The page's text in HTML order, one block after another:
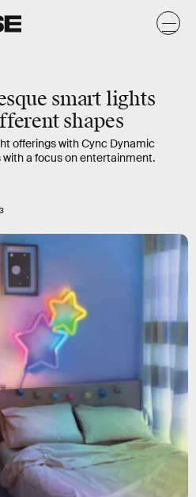
smart lights
shapes
offerings with Cync Dynamic
a focus on entertainment.